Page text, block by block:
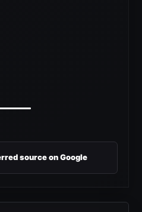
source on Google